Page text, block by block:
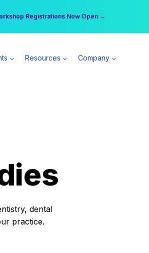
Registrations Now Open →
a Spear All Access Member →
Resources Company
dental
practice.